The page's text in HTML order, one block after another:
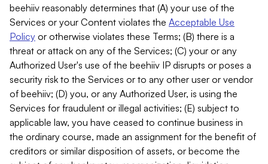
beehiiv reasonably determines that (A) your use of the
Services or your Content violates the Acceptable Use
Policy or otherwise violates these Terms; (B) there is a
threat or attack on any of the Services; (C) your or any
Authorized User's use of the beehiiv IP disrupts or poses a
security risk to the Services or to any other user or vendor
of beehiiv; (D) you, or any Authorized User, is using the
Services for fraudulent or illegal activities; (E) subject to
applicable law, you have ceased to continue business in
the ordinary course, made an assignment for the benefit of
creditors or similar disposition of assets, or become the